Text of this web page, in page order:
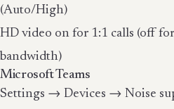
(Auto/High)
HD video on for 1:1 calls (off
bandwidth)
Microsoft Teams
Settings → Devices → Noise